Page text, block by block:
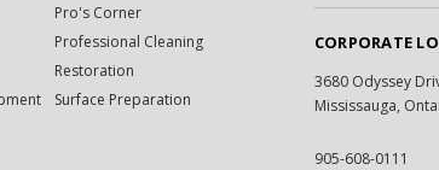
Pro's Corner
Professional Cleaning
Restoration
Surface Preparation
CORPORATE
3680 Odyssey
Mississauga,
905-608-0111